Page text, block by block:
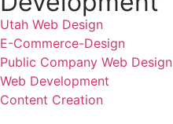
Utah Web Design
E-Commerce-Design
Public Company Web Design
Web Development
Content Creation